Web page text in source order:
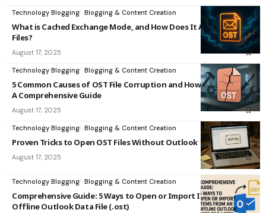
Technology Blogging Blogging & Content Creation
What is Cached Exchange Mode, and How Does It Affect OST
Files?
August 17, 2025
Technology Blogging Blogging & Content Creation
5 Common Causes of OST File Corruption and How to Fix Them:
A Comprehensive Guide
August 17, 2025
Technology Blogging Blogging & Content Creation
Proven Tricks to Open OST Files Without Outlook
August 17, 2025
Technology Blogging Blogging & Content Creation
Comprehensive Guide: 5 Ways to Open or Import Items from an
Offline Outlook Data File (.ost)